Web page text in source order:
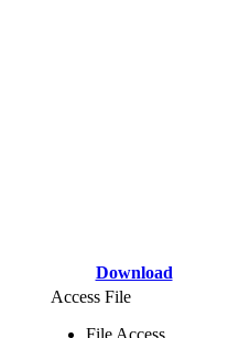
Download
Access File
File Access